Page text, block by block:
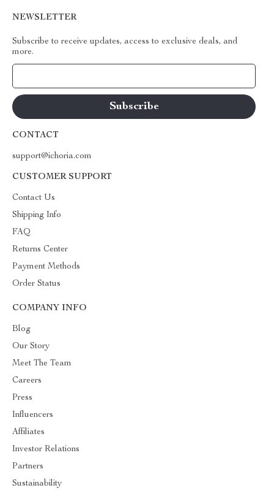
NEWSLETTER
Subscribe to receive updates, access to exclusive deals, and
more.
CONTACT
support@ichoria.com
CUSTOMER SUPPORT
Contact Us
Shipping Info
FAQ
Returns Center
Payment Methods
Order Status
COMPANY INFO
Blog
Our Story
Meet The Team
Careers
Press
Influencers
Affiliates
Investor Relations
Partners
Sustainability